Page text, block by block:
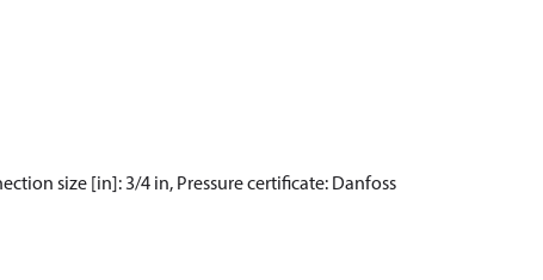
size [in]: 3/4 in, Pressure certificate: Danfoss